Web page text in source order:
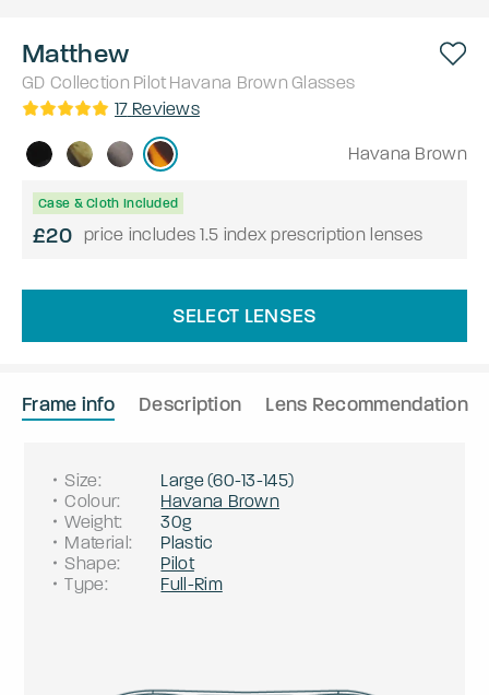
Matthew
GD Collection Pilot Havana Brown Glasses
17 Reviews
Havana Brown
Case & Cloth Included
£20 price includes 1.5 index prescription lenses
SELECT LENSES
Frame info Description Lens Recommendation
Size: Large(60-13-145)
Colour:
Havana Brown
Weight:
30g
Material:
Plastic
Shape:
Pilot
Type: Full-Rim